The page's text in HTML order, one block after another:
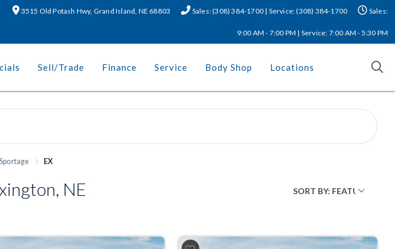
3515 Old Potash Hwy, Grand Island, NE 68803 Sales: (308) 384-1700 | Service: (308) 384-1700 Sales:
9:00 AM - 7:00 PM | Service: 7:00 AM - 5:30 PM
Sell/Trade Finance Service Body Shop Locations
Sportage EX
NE